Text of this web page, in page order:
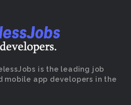
is the leading job
mobile app developers in the